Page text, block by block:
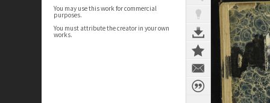
You may use this work for commercial
purposes.
You must attribute the creator in your own
works.